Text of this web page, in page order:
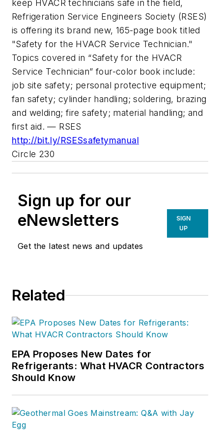
keep HVACR technicians safe in the field,
Refrigeration Service Engineers Society (RSES)
is offering its brand new, 165-page book titled
"Safety for the HVACR Service Technician."
Topics covered in “Safety for the HVACR
Service Technician” four-color book include:
job site safety; personal protective equipment;
fan safety; cylinder handling; soldering, brazing
and welding; fire safety; material handling; and
first aid. — RSES
http://bit.ly/RSESsafetymanual
Circle 230
Sign up for our
eNewsletters
Get the latest news and updates
SIGN
UP
Related
EPA Proposes New Dates for
Refrigerants: What HVACR Contractors
Should Know